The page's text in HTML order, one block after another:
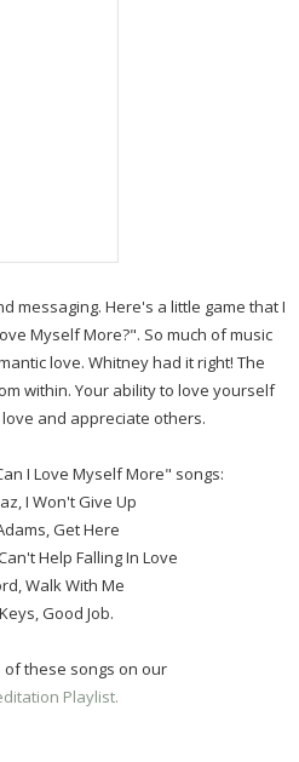
messaging. Here's a little game that I
Myself More?". So much of music
love. Whitney had it right! The
within. Your ability to love yourself
and appreciate others.
I Love Myself More" songs:
I Won't Give Up
Get Here
Help Falling In Love
Walk With Me
Good Job.
of these songs on our
Playlist.